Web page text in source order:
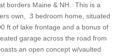
borders Maine & NH. This is a
own, 3 bedroom home, situated
ft of lake frontage and a bonus of
garage across the road from
an open concept w/vaulted